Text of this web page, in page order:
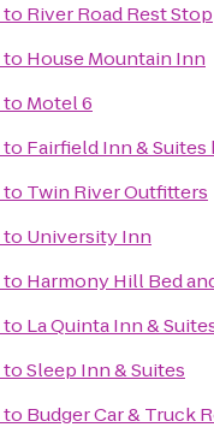
to River Road Rest Stop
to House Mountain Inn
to Motel 6
to Fairfield Inn &
to Twin River Outfitters
to University Inn
to Harmony Hill Bed
to La Quinta Inn &
toSleep Inn & Suites
to Budger Car & Truck